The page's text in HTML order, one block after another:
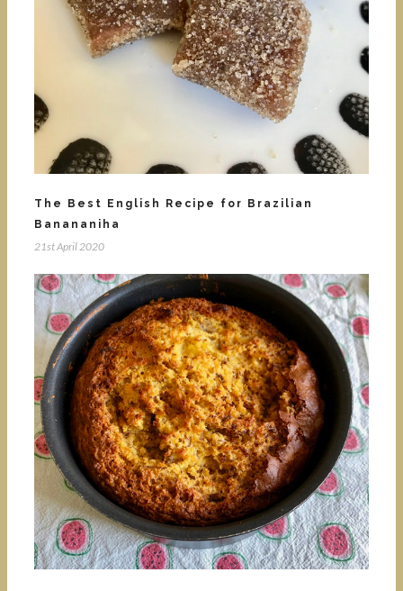
The Best English Recipe for Brazilian
Banananiha
21st April 2020